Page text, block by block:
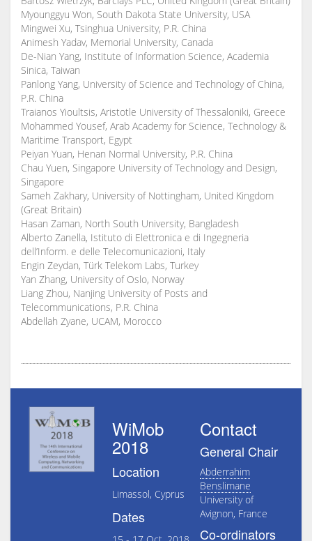
Myounggyu Won, South Dakota State University, USA
Mingwei Xu, Tsinghua University, P.R. China
Animesh Yadav, Memorial University, Canada
De-Nian Yang, Institute of Information Science, Academia
Sinica, Taiwan
Panlong Yang, University of Science and Technology of China,
P.R. China
Traianos Yioultsis, Aristotle University of Thessaloniki, Greece
Mohammed Yousef, Arab Academy for Science, Technology &
Maritime Transport, Egypt
Peiyan Yuan, Henan Normal University, P.R. China
Chau Yuen, Singapore University of Technology and Design,
Singapore
Sameh Zakhary, University of Nottingham, United Kingdom
(Great Britain)
Hasan Zaman, North South University, Bangladesh
Alberto Zanella, Istituto di Elettronica e di Ingegneria
dell’Inform. e delle Telecomunicazioni, Italy
Engin Zeydan, Türk Telekom Labs, Turkey
Yan Zhang, University of Oslo, Norway
Liang Zhou, Nanjing University of Posts and
Telecommunications, P.R. China
Abdellah Zyane, UCAM, Morocco
WiMob
2018
Location
Limassol, Cyprus
Dates
Contact
General Chair
Abderrahim
Benslimane
University of
Avignon, France
Co-ordinators